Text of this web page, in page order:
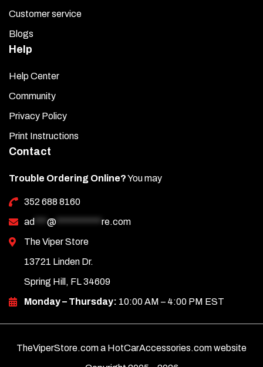
Customer service
Blogs
Help
Help Center
Community
Privacy Policy
Print Instructions
Contact
Trouble Ordering Online?You may
352 688 8160
ad *** @ *********** re.com
The Viper Store
13721 Linden Dr.
Spring Hill, FL 34609
Monday – Thursday: 10:00 AM – 4:00 PM EST
TheViperStore.com a HotCarAccessories.com website